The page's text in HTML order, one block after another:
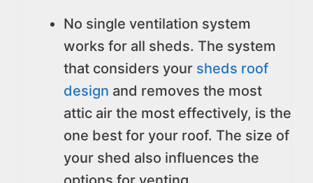
No single ventilation system
works for all sheds. The system
that considers your sheds roof
design and removes the most
attic air the most effectively, is the
one best for your roof. The size of
your shed also influences the